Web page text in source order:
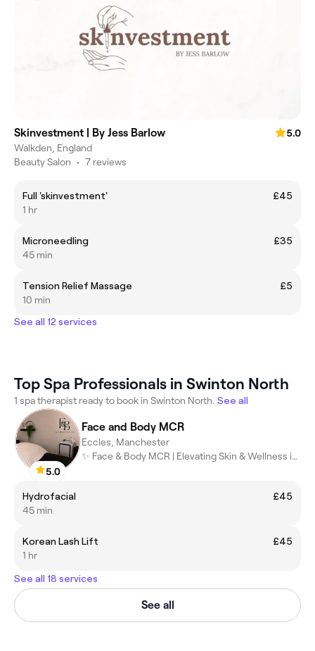
Skinvestment | By Jess Barlow
5.0
Walkden, England
Beauty Salon • 7 reviews
Full 'skinvestment'
£45
1 hr
Microneedling
£35
45 min
Tension Relief Massage
£5
10 min
See all 12 services
Top Spa Professionals in Swinton North
1 spa therapist ready to book in Swinton North. See all
5.0
Face and Body MCR
Eccles, Manchester
✨ Face & Body MCR | Elevating Skin & Wellness in Manchester ✨
Hydrofacial
£45
45 min
Korean Lash Lift
£45
1 hr
See all 18 services
See all